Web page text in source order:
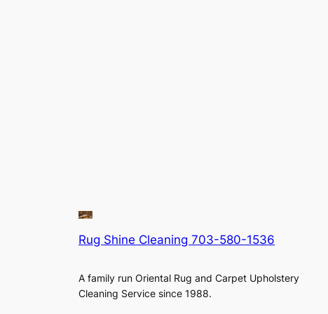
Rug Shine Cleaning 703-580-1536
A family run Oriental Rug and Carpet Upholstery
Cleaning Service since 1988.